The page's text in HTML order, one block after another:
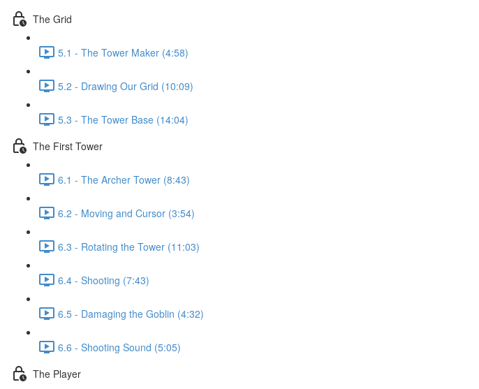
The Grid
5.1 - The Tower Maker (4:58)
5.2 - Drawing Our Grid (10:09)
5.3 - The Tower Base (14:04)
The First Tower
6.1 - The Archer Tower (8:43)
6.2 - Moving and Cursor (3:54)
6.3 - Rotating the Tower (11:03)
6.4 - Shooting (7:43)
6.5 - Damaging the Goblin (4:32)
6.6 - Shooting Sound (5:05)
The Player